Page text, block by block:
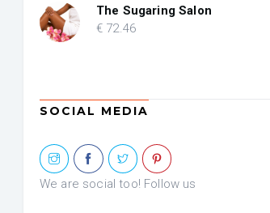
€ 84.53.€ 50.71.
The Sugaring Salon
€ 72.46
SOCIAL MEDIA
We are social too! Follow us